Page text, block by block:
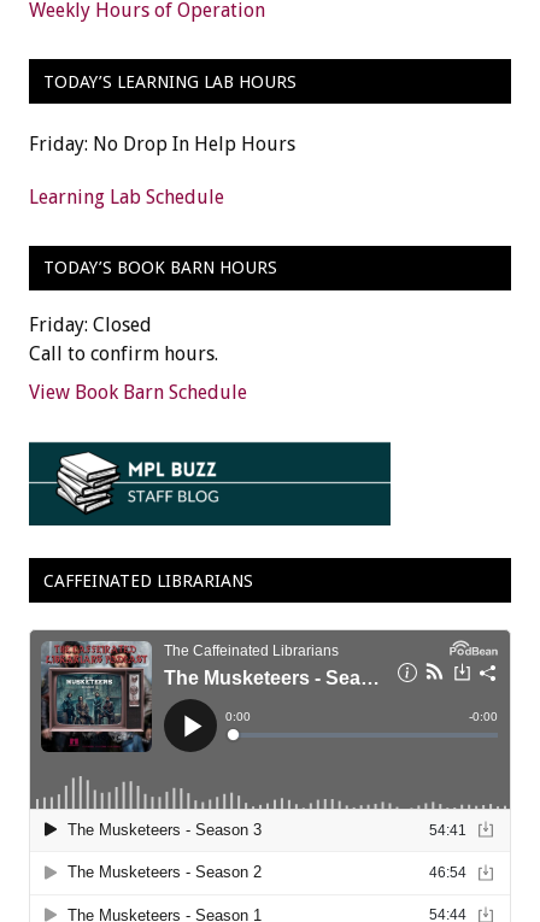
Weekly Hours of Operation
TODAY’S LEARNING LAB HOURS
Friday: No Drop In Help Hours
Learning Lab Schedule
TODAY’S BOOK BARN HOURS
Friday: Closed
Call to confirm hours.
View Book Barn Schedule
CAFFEINATED LIBRARIANS